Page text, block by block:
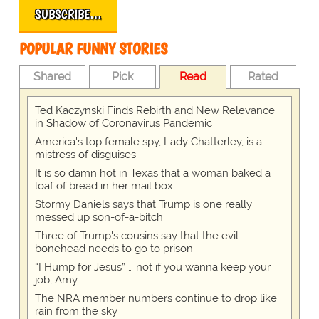
SUBSCRIBE…
POPULAR FUNNY STORIES
Shared Pick Read Rated
Ted Kaczynski Finds Rebirth and New Relevance
in Shadow of Coronavirus Pandemic
America's top female spy, Lady Chatterley, is a
mistress of disguises
It is so damn hot in Texas that a woman baked a
loaf of bread in her mail box
Stormy Daniels says that Trump is one really
messed up son-of-a-bitch
Three of Trump's cousins say that the evil
bonehead needs to go to prison
“I Hump for Jesus” … not if you wanna keep your
job, Amy
The NRA member numbers continue to drop like
rain from the sky